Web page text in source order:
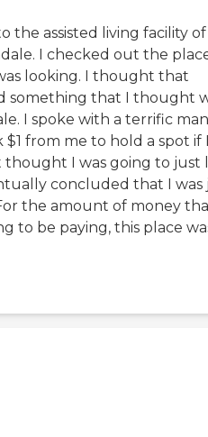
the assisted living facility of
I checked out the
looking. I thought that
something that I thought
I spoke with a terrific man
from me to hold a spot if
thought I was going to just
concluded that I was
the amount of money
to be paying, this place